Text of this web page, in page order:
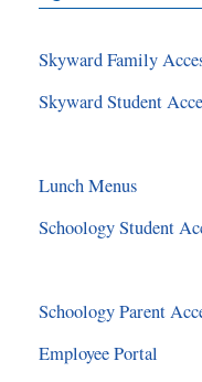
Skyward Family
Skyward Student
Lunch Menus
Schoology Student
Schoology Parent
Employee Portal